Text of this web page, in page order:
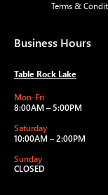
Terms &
Business Hours
Table Rock Lake
Mon-Fri
8:00AM – 5:00PM
Saturday
10:00AM – 2:00PM
Sunday
CLOSED